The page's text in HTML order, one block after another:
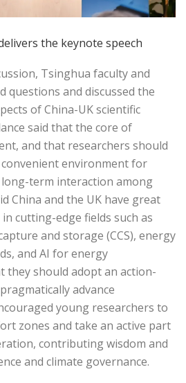
the keynote speech
Tsinghua faculty and
questions and discussed the
of China-UK scientific
said that the core of
and that researchers should
environment for
term interaction among
China and the UK have great
cutting-edge fields such as
and storage (CCS), energy
and AI for energy
they should adopt an action-
advance
young researchers to
zones and take an active part
contributing wisdom and
and climate governance.